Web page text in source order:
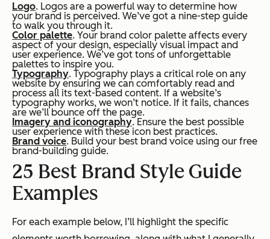
Logo. Logos are a powerful way to determine how
your brand is perceived. We’ve got a nine-step guide
to walk you through it.
Color palette. Your brand color palette affects every
aspect of your design, especially visual impact and
user experience. We’ve got tons of unforgettable
palettes to inspire you.
Typography. Typography plays a critical role on any
website by ensuring we can comfortably read and
process all its text-based content. If a website’s
typography works, we won’t notice. If it fails, chances
are we’ll bounce off the page.
Imagery and iconography. Ensure the best possible
user experience with these icon best practices.
Brand voice. Build your best brand voice using our free
brand-building guide.
25 Best Brand Style Guide
Examples
For each example below, I’ll highlight the specific